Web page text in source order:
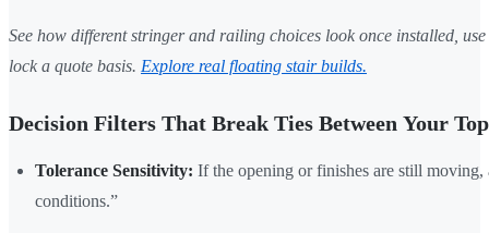
See how different stringer and railing choices look once installed,
lock a quote basis. Explore real floating stair builds.
Decision Filters That Break Ties Between Your
Tolerance Sensitivity: If the opening or finishes are still moving,
conditions.”